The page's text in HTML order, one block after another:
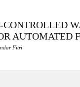
AUTOMATED
Fitri